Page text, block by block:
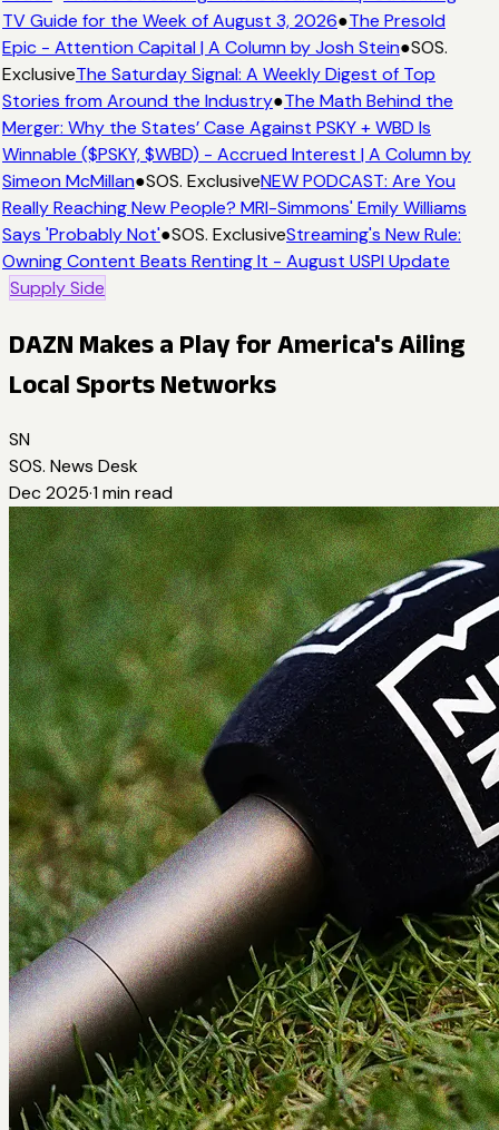
TV Guide for the Week of August 3, 2026●The Presold
Epic - Attention Capital | A Column by Josh Stein●SOS.
ExclusiveThe Saturday Signal: A Weekly Digest of Top
Stories from Around the Industry●The Math Behind the
Merger: Why the States’ Case Against PSKY + WBD Is
Winnable ($PSKY, $WBD) - Accrued Interest | A Column by
Simeon McMillan●SOS. ExclusiveNEW PODCAST: Are You
Really Reaching New People? MRI-Simmons' Emily Williams
Says 'Probably Not'●SOS. ExclusiveStreaming's New Rule:
Owning Content Beats Renting It - August USPI Update
Supply Side
DAZN Makes a Play for America's Ailing
Local Sports Networks
SN
SOS. News Desk
Dec 2025·1 min read